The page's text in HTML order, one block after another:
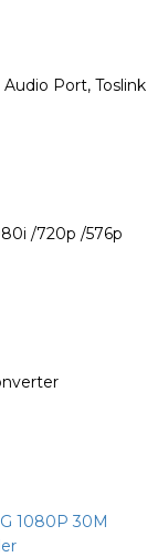
Port, Toslink
/720p /576p
1080P 30M